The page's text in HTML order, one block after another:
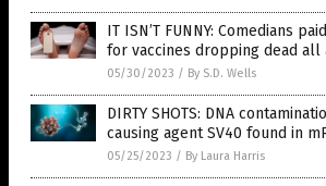
IT ISN’T FUNNY: Comedians
for vaccines dropping dead
05/30/2023 / By S.D. Wells
DIRTY SHOTS: DNA
causing agent SV40 found in
05/25/2023 / By Laura Harris